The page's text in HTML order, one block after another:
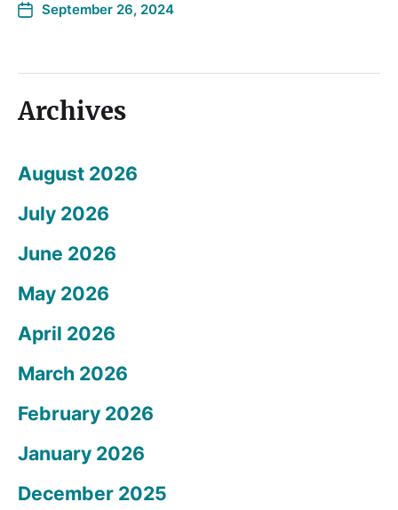
September 26, 2024
Archives
August 2026
July 2026
June 2026
May 2026
April 2026
March 2026
February 2026
January 2026
December 2025